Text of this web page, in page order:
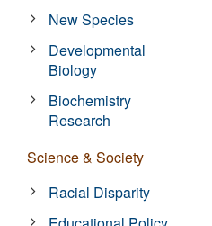
New Species
Developmental
Biology
Biochemistry
Research
Science & Society
Racial Disparity